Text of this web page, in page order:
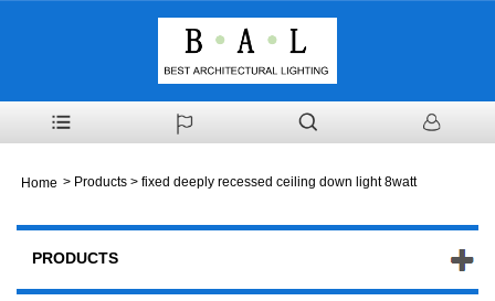
Home > Products > fixed deeply recessed ceiling down light 8watt
PRODUCTS